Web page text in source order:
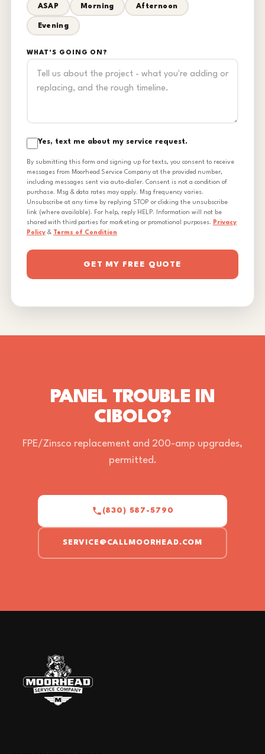
ASAP Morning Afternoon
Evening
WHAT'S GOING ON?
Yes, text me about my service request.
By submitting this form and signing up for texts, you consent to receive
messages from Moorhead Service Company at the provided number,
including messages sent via auto-dialer. Consent is not a condition of
purchase. Msg & data rates may apply. Msg frequency varies.
Unsubscribe at any time by replying STOP or clicking the unsubscribe
link (where available). For help, reply HELP. Information will not be
shared with third parties for marketing or promotional purposes. Privacy
Policy & Terms of Condition
GET MY FREE QUOTE
PANEL TROUBLE IN
CIBOLO?
FPE/Zinsco replacement and 200-amp upgrades,
permitted.
(830) 587-5790
SERVICE@CALLMOORHEAD.COM